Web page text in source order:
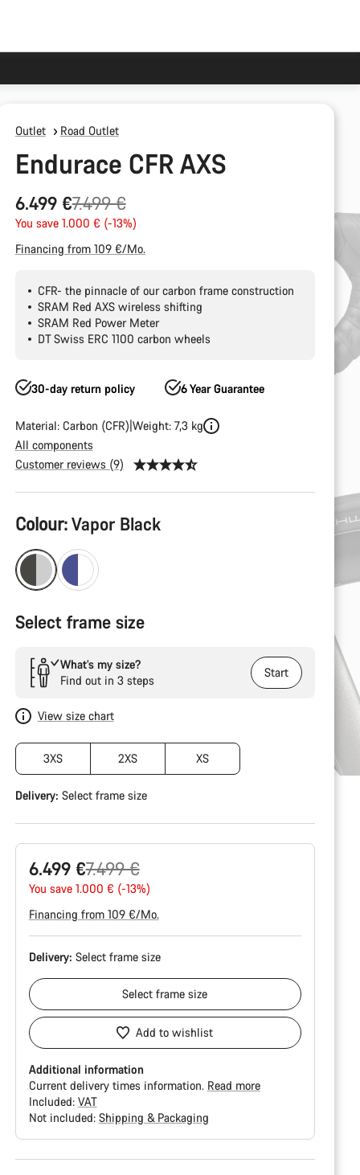
Outlet Road Outlet
Endurace CFR AXS
6.499 €
Original
price
7.499 €
You save 1.000 € (-13%)
Financing from 109 €/Mo.
CFR- the pinnacle of our carbon frame construction
SRAM Red AXS wireless shifting
SRAM Red Power Meter
DT Swiss ERC 1100 carbon wheels
30-day return policy 6 Year Guarantee
Material: Carbon (CFR) Weight: 7,3 kg
All components
Customer reviews (9)
Product
Configuration
Colour:Vapor Black
Select frame size
What’s my size?
Find out in 3 steps
Start
View size chart
3XS 2XS XS
Delivery: Select frame size
6.499 €
Original
price
7.499 €
You save 1.000 € (-13%)
Financing from 109 €/Mo.
Delivery: Select frame size
Selectframe size
Add to wishlist
Additional information
Current delivery times information. Read more
Included: VAT
Not included: Shipping & Packaging